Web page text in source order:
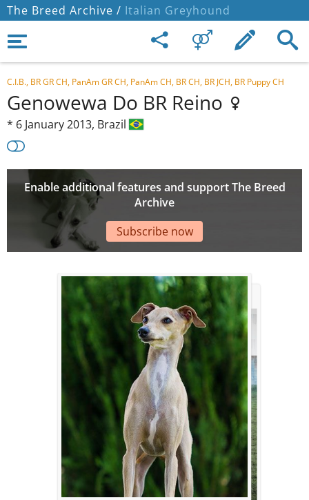
The Breed Archive / Italian Greyhound
C.I.B., BR GR CH, PanAm GR CH, PanAm CH, BR CH, BR JCH, BR Puppy CH
Genowewa Do BR Reino
* 6 January 2013, Brazil
Enable additional features and support The Breed
Archive
Subscribe now